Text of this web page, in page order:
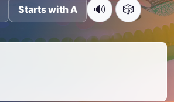
Starts with A 🔊 🎲